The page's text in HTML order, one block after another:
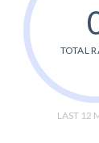
TOTAL
LAST 12